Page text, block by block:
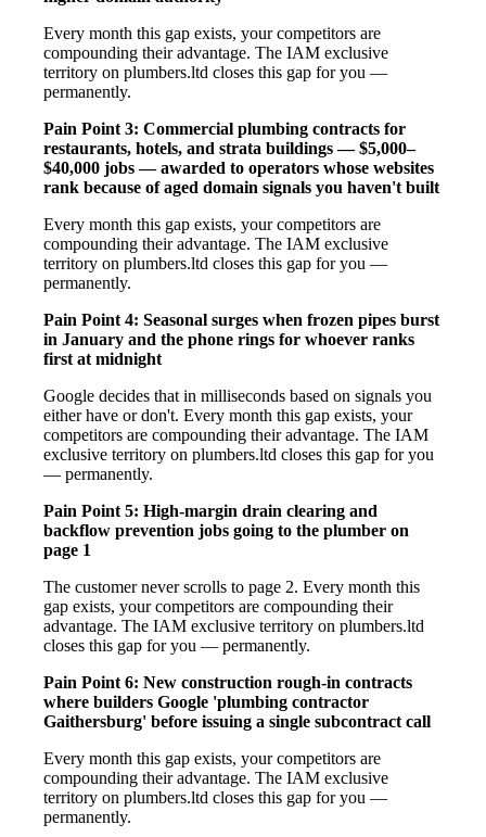
Every month this gap exists, your competitors are
compounding their advantage. The IAM exclusive
territory on plumbers.ltd closes this gap for you —
permanently.
Pain Point 3: Commercial plumbing contracts for
restaurants, hotels, and strata buildings — $5,000–
$40,000 jobs — awarded to operators whose websites
rank because of aged domain signals you haven't built
Every month this gap exists, your competitors are
compounding their advantage. The IAM exclusive
territory on plumbers.ltd closes this gap for you —
permanently.
Pain Point 4: Seasonal surges when frozen pipes burst
in January and the phone rings for whoever ranks
first at midnight
Google decides that in milliseconds based on signals you
either have or don't. Every month this gap exists, your
competitors are compounding their advantage. The IAM
exclusive territory on plumbers.ltd closes this gap for you
— permanently.
Pain Point 5: High-margin drain clearing and
backflow prevention jobs going to the plumber on
page 1
The customer never scrolls to page 2. Every month this
gap exists, your competitors are compounding their
advantage. The IAM exclusive territory on plumbers.ltd
closes this gap for you — permanently.
Pain Point 6: New construction rough-in contracts
where builders Google 'plumbing contractor
Gaithersburg' before issuing a single subcontract call
Every month this gap exists, your competitors are
compounding their advantage. The IAM exclusive
territory on plumbers.ltd closes this gap for you —
permanently.